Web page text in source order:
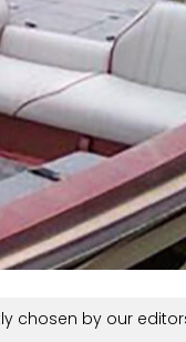
chosen by our